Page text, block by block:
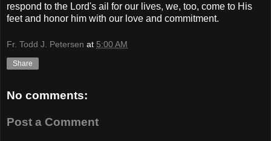
respond to the Lord's ail for our lives, we, too, come to His
feet and honor him with our love and commitment.
Fr. Todd J. Petersen at 5:00 AM
Share
No comments:
Post a Comment